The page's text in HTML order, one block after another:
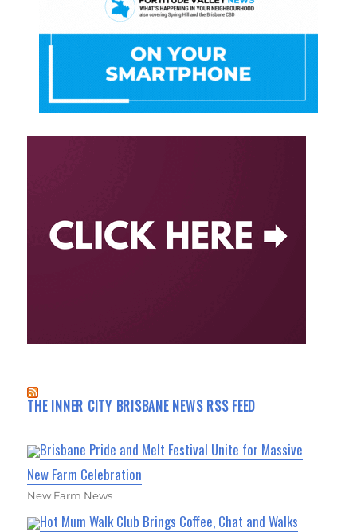
THE INNER CITY BRISBANE NEWS RSS FEED
Brisbane Pride and Melt Festival Unite for Massive
New Farm Celebration
New Farm News
Hot Mum Walk Club Brings Coffee, Chat and Walks